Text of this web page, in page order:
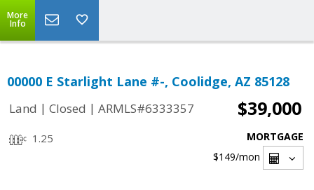
More
Info
00000 E Starlight Lane #-, Coolidge, AZ 85128
Land | Closed | ARMLS#6333357 $39,000
1.25
MORTGAGE
$149/mon